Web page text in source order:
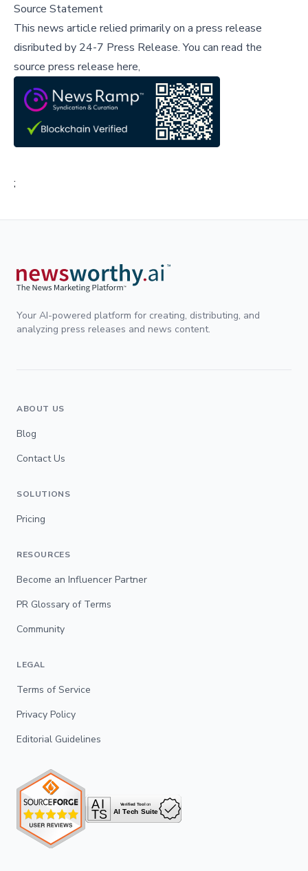
Source Statement
This news article relied primarily on a press release
disributed by 24-7 Press Release.You can read the
source press release here,
;
Your AI-powered platform for creating, distributing, and
analyzing press releases and news content.
ABOUT US
Blog
Contact Us
SOLUTIONS
Pricing
RESOURCES
Become an Influencer Partner
PR Glossary of Terms
Community
LEGAL
Terms of Service
Privacy Policy
Editorial Guidelines